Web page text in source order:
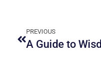
PREVIOUS